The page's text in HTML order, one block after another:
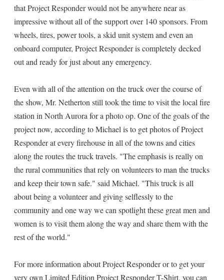
that Project Responder would not be anywhere near as
impressive without all of the support over 140 sponsors. From
wheels, tires, power tools, a skid unit system and even an
onboard computer, Project Responder is completely decked
out and ready for just about any emergency.
Even with all of the attention on the truck over the course of
the show, Mr. Netherton still took the time to visit the local fire
station in North Aurora for a photo op. One of the goals of the
project now, according to Michael is to get photos of Project
Responder at every firehouse in all of the towns and cities
along the routes the truck travels. "The emphasis is really on
the rural communities that rely on volunteers to man the trucks
and keep their town safe." said Michael. "This truck is all
about being a volunteer and giving selflessly to the
community and one way we can spotlight these great men and
women is to visit them along the way and share them with the
rest of the world."
For more information about Project Responder or to get your
very own Limited Edition Project Responder T-Shirt, you can